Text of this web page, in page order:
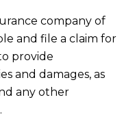
company of
and file a claim for
provide
and damages, as
any other